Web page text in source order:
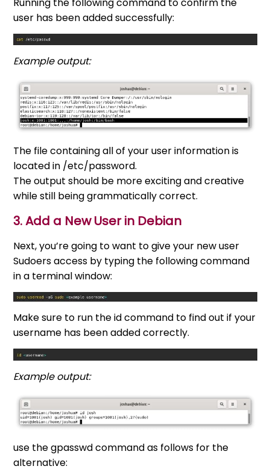
Running the following command to confirm the
user has been added successfully:
Example output:
The file containing all of your user information is
located in /etc/password.
The output should be more exciting and creative
while still being grammatically correct.
3. Add a New User in Debian
Next, you’re going to want to give your new user
Sudoers access by typing the following command
in a terminal window:
Make sure to run the id command to find out if your
username has been added correctly.
Example output:
use the gpasswd command as follows for the
alternative: